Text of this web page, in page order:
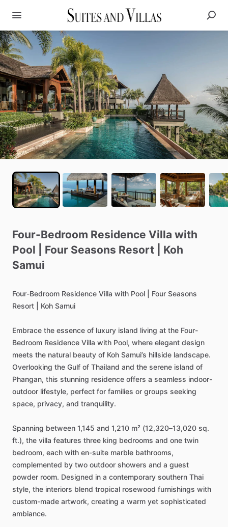
Four-Bedroom Residence Villa with
Pool
Four Seasons Resort
Koh
Samui
Four-Bedroom Residence Villa with Pool Four Seasons
Resort
Koh Samui
Embrace the essence of luxury island living at the Four-
Bedroom Residence Villa with Pool, where elegant design
meets the natural beauty of Koh Samui’s hillside landscape.
Overlooking the Gulf of Thailand and the serene island of
Phangan, this stunning residence offers a seamless indoor-
outdoor lifestyle, perfect for families or groups seeking
space, privacy, and tranquility.
Spanning between 1,145 and 1,210 m² (12,320–13,020 sq.
ft.), the villa features three king bedrooms and one twin
bedroom, each with en-suite marble bathrooms,
complemented by two outdoor showers and a guest
powder room. Designed in a contemporary southern Thai
style, the interiors blend tropical rosewood furnishings with
custom-made artwork, creating a warm yet sophisticated
ambiance.